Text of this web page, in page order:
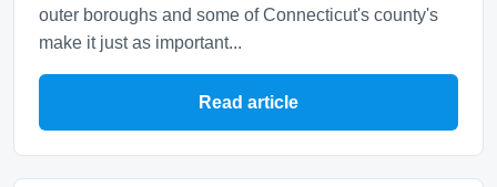
outer boroughs and some of Connecticut's county's
make it just as important...
Read article